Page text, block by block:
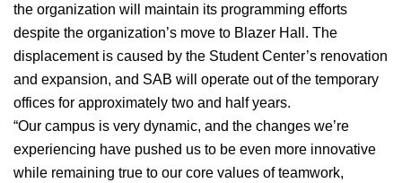
the organization will maintain its programming efforts
despite the organization’s move to Blazer Hall. The
displacement is caused by the Student Center’s renovation
and expansion, and SAB will operate out of the temporary
offices for approximately two and half years.
“Our campus is very dynamic, and the changes we’re
experiencing have pushed us to be even more innovative
while remaining true to our core values of teamwork,